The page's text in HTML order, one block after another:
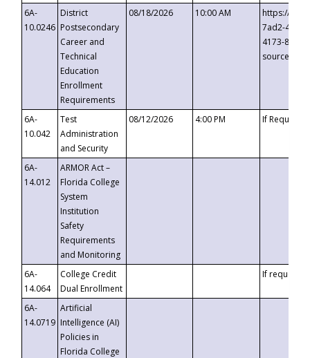
6A-
10.0246
District
Postsecondary
Career and
Technical
Education
Enrollment
Requirements
08/18/2026 10:00 AM
https://
7ad2-4249-
4173-8c1c-
6A-
10.042
Test
Administration
and Security
08/12/2026 4:00 PM If
6A-
14.012
ARMOR Act –
Florida College
System
Institution
Safety
Requirements
and Monitoring
6A-
14.064
College Credit
Dual Enrollment
If requested
6A-
14.0719
Artificial
Intelligence (AI)
Policies in
Florida College